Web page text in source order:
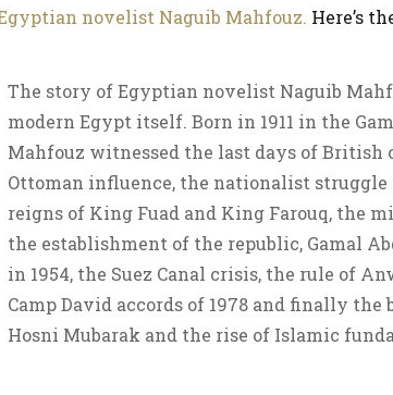
novelist Naguib Mahfouz. Here’s
The story of Egyptian novelist Naguib
modern Egypt itself. Born in 1911 in the
Mahfouz witnessed the last days of British
Ottoman influence, the nationalist struggle
reigns of King Fuad and King Farouq, the
the establishment of the republic, Gamal
in 1954, the Suez Canal crisis, the rule of
Camp David accords of 1978 and finally
Hosni Mubarak and the rise of Islamic